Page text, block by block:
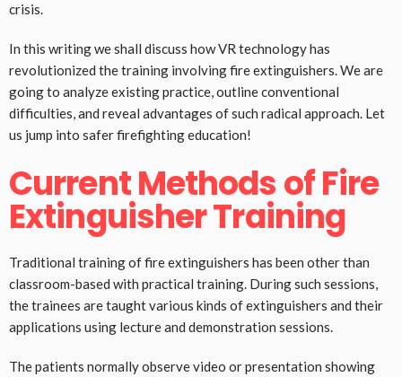
crisis.
In this writing we shall discuss how VR technology has
revolutionized the training involving fire extinguishers. We are
going to analyze existing practice, outline conventional
difficulties, and reveal advantages of such radical approach. Let
us jump into safer firefighting education!
Current Methods of Fire
Extinguisher Training
Traditional training of fire extinguishers has been other than
classroom-based with practical training. During such sessions,
the trainees are taught various kinds of extinguishers and their
applications using lecture and demonstration sessions.
The patients normally observe video or presentation showing